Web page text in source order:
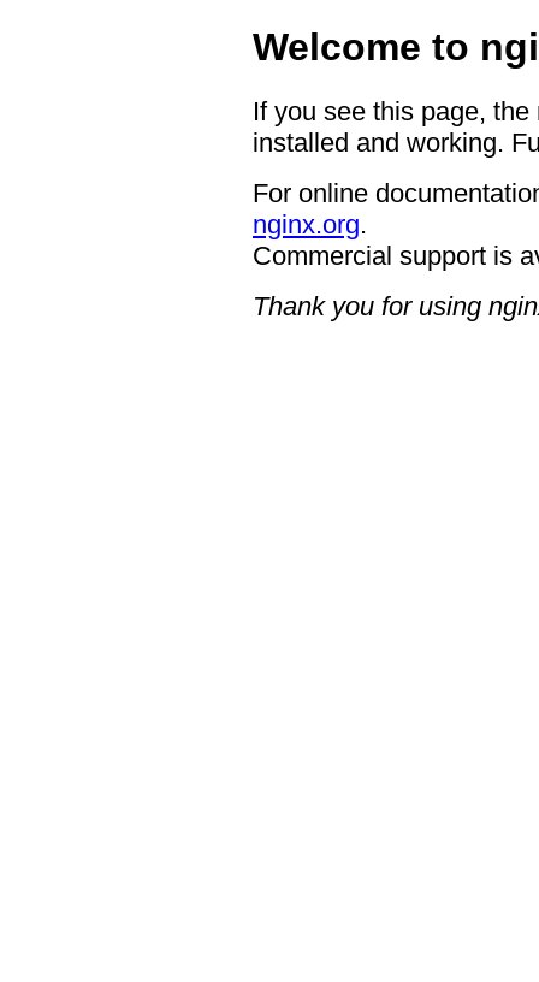
Welcome to
If you see this page,
installed and working.
For online
nginx.org.
Commercial support is
Thank you for using